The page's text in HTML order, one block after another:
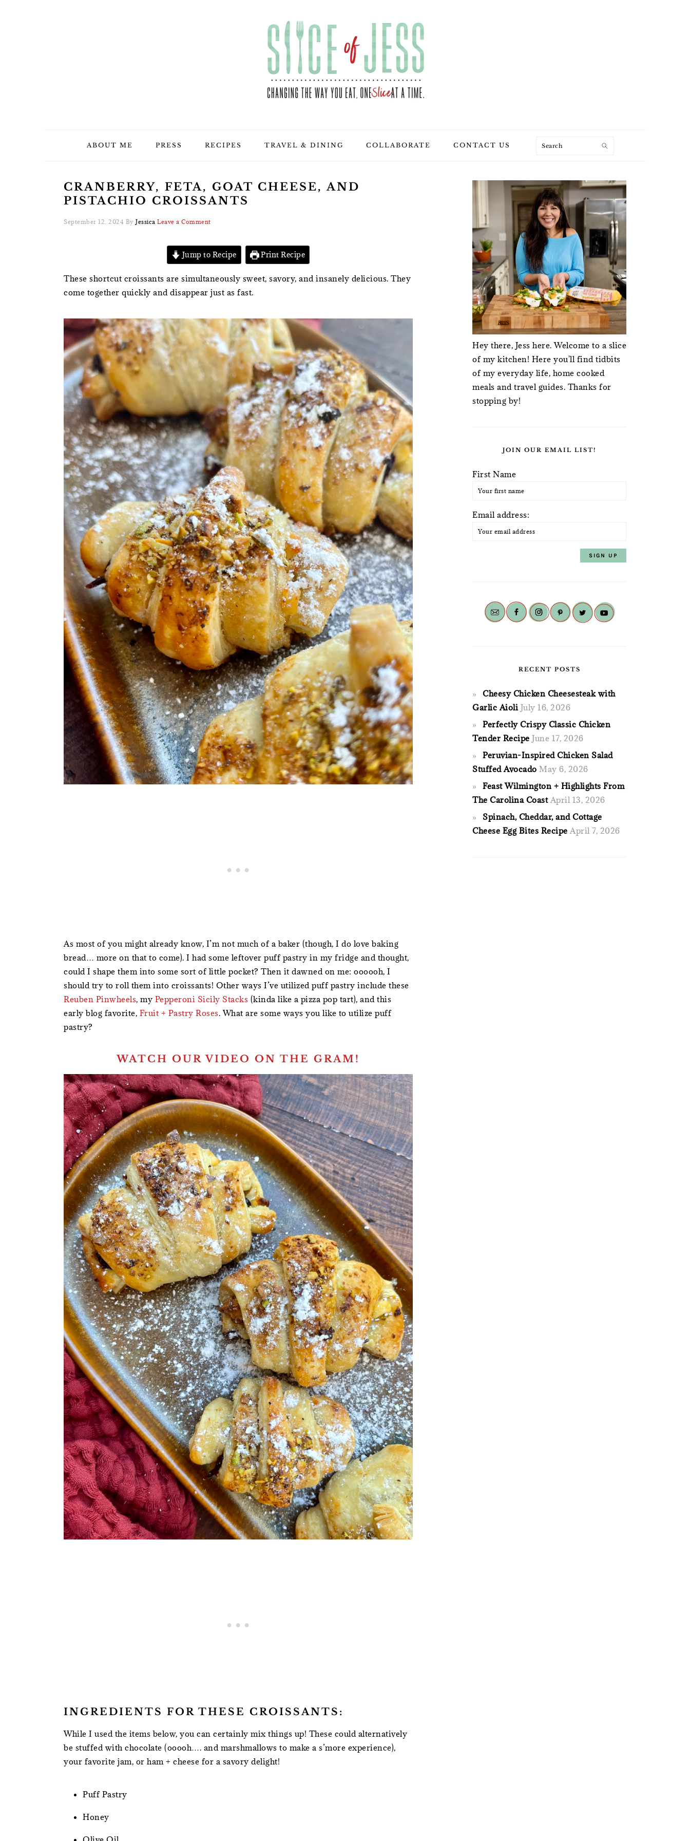
ABOUT ME PRESS RECIPES TRAVEL & DINING COLLABORATE CONTACT US Search
CRANBERRY, FETA, GOAT CHEESE, AND
PISTACHIO CROISSANTS
September 12, 2024 By Jessica Leave a Comment
Jump to Recipe Print Recipe
These shortcut croissants are simultaneously sweet, savory, and insanely delicious. They
come together quickly and disappear just as fast.
As most of you might already know, I’m not much of a baker (though, I do love baking
bread… more on that to come). I had some leftover puff pastry in my fridge and thought,
could I shape them into some sort of little pocket? Then it dawned on me: oooooh, I
should try to roll them into croissants! Other ways I’ve utilized puff pastry include these
Reuben Pinwheels, my Pepperoni Sicily Stacks (kinda like a pizza pop tart), and this
early blog favorite, Fruit + Pastry Roses. What are some ways you like to utilize puff
pastry?
WATCH OUR VIDEO ON THE GRAM!
INGREDIENTS FOR THESE CROISSANTS:
While I used the items below, you can certainly mix things up! These could alternatively
be stuffed with chocolate (ooooh…. and marshmallows to make a s’more experience),
your favorite jam, or ham + cheese for a savory delight!
Puff Pastry
Honey
PRIMARY
SIDEBAR
Hey there, Jess here. Welcome to a slice
of my kitchen! Here you'll find tidbits
of my everyday life, home cooked
meals and travel guides. Thanks for
stopping by!
JOIN OUR EMAIL LIST!
First Name
Email address:
RECENT POSTS
Cheesy Chicken Cheesesteak with
Garlic Aioli July 16, 2026
Perfectly Crispy Classic Chicken
Tender Recipe June 17, 2026
Peruvian-Inspired Chicken Salad
Stuffed Avocado May 6, 2026
Feast Wilmington + Highlights From
The Carolina Coast April 13, 2026
Spinach, Cheddar, and Cottage
Cheese Egg Bites Recipe April 7, 2026